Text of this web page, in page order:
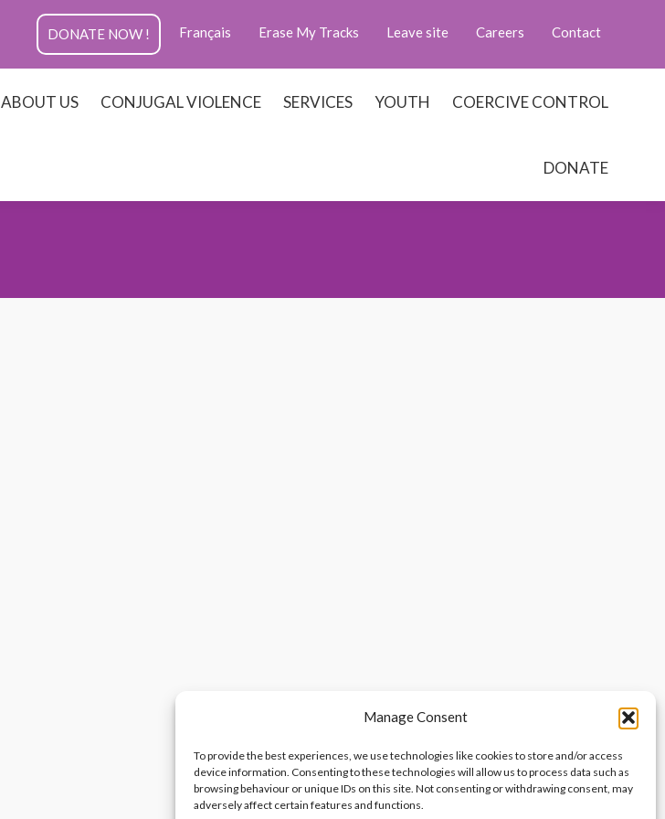
Manage Consent
To provide the best experiences, we use technologies like cookies to store and/or access
device information. Consenting to these technologies will allow us to process data such as
browsing behaviour or unique IDs on this site. Not consenting or withdrawing consent, may
adversely affect certain features and functions.
Contact
Careers
Leave site
Erase My Tracks
Français
DONATE NOW !
ABOUT US CONJUGAL VIOLENCE SERVICES YOUTH COERCIVE CONTROL
DONATE